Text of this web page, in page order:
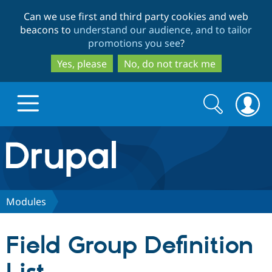
to
main
content
to
search
Can we use first and third party cookies and web
beacons to understand our audience, and to tailor
promotions you see?
Yes, please
No, do not track me
Drupal.org home
Discover Drupal
Partners & Services
Search
form
Search
Modules
Field Group Definition